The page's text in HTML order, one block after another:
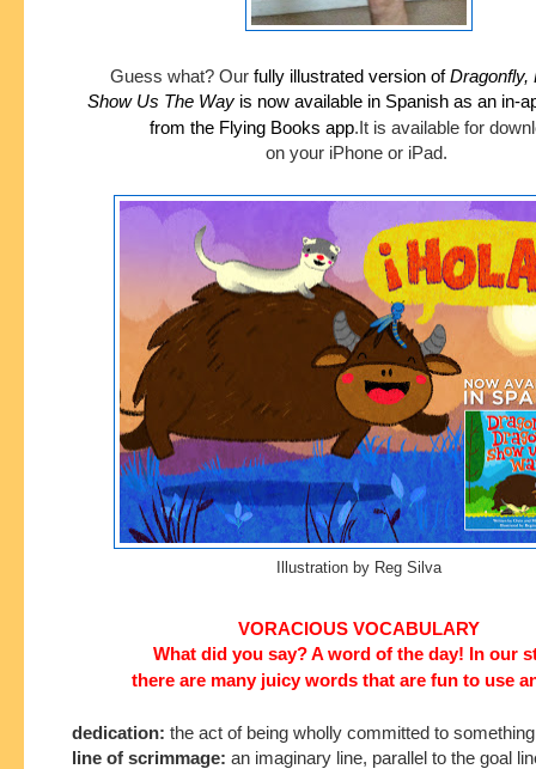
Guess what? Our fully illustrated version ofDragonfly,
Show Us The Way is now available in Spanish as an in-
from the Flying Books app.It is available for
on your iPhone or iPad.
Illustration by Reg Silva
VORACIOUS VOCABULARY
What did you say? A word of the day! In our
there are many juicy words that are fun to use
dedication: the act of being wholly committed to
line of scrimmage: an imaginary line, parallel to the goal